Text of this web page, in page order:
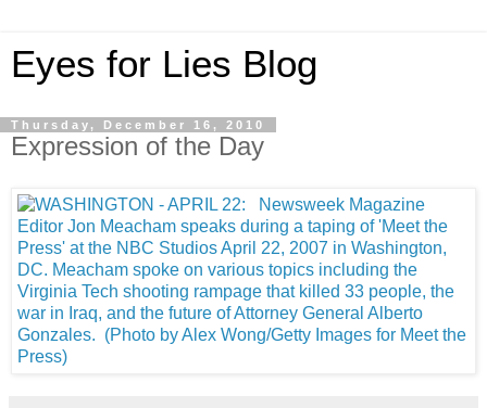
Eyes for Lies Blog
Thursday, December 16, 2010
Expression of the Day